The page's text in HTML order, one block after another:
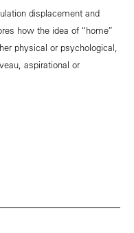
displacement and
how the idea of “home”
physical or psychological,
aspirational or